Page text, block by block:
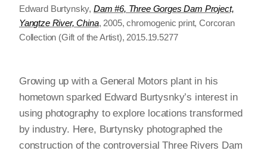
Edward Burtynsky, Dam #6, Three Gorges Dam Project,
Yangtze River, China, 2005, chromogenic print, Corcoran
Collection (Gift of the Artist), 2015.19.5277
Growing up with a General Motors plant in his
hometown sparked Edward Burtysnky’s interest in
using photography to explore locations transformed
by industry. Here, Burtynsky photographed the
construction of the controversial Three Rivers Dam